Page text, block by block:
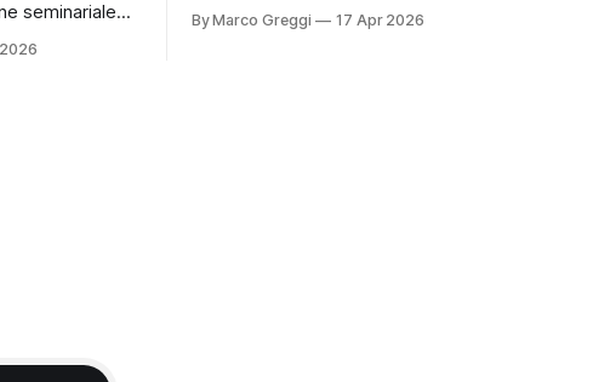
seminariale
situazioni
directed by Professor Saturnina Moreno
By Marco Greggi 17 Apr 2026